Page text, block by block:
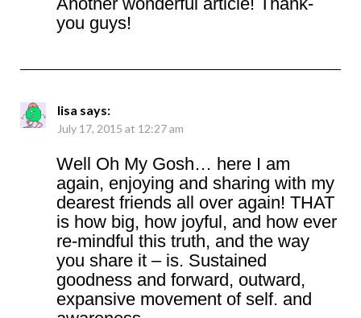
you guys!
lisa says:
July 17, 2015 at 12:27 am
Well Oh My Gosh… here I am
again, enjoying and sharing with my
dearest friends all over again! THAT
is how big, how joyful, and how ever
re-mindful this truth, and the way
you share it – is. Sustained
goodness and forward, outward,
expansive movement of self. and